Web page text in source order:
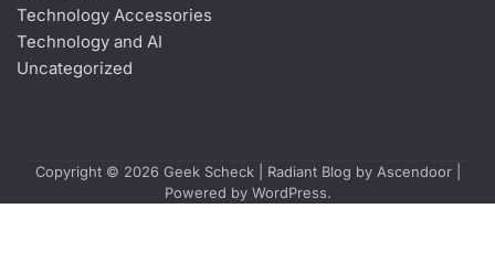
Technology Accessories
Technology and AI
Uncategorized
Copyright © 2026 Geek Scheck| Radiant Blog by Ascendoor|
Powered by WordPress.